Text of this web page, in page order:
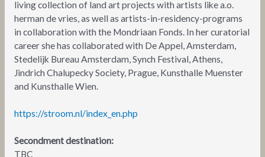
living collection of land art projects with artists like a.o.
herman de vries, as well as artists-in-residency-programs
in collaboration with the Mondriaan Fonds. In her curatorial
career she has collaborated with De Appel, Amsterdam,
Stedelijk Bureau Amsterdam, Synch Festival, Athens,
Jindrich Chalupecky Society, Prague, Kunsthalle Muenster
and Kunsthalle Wien.
https://stroom.nl/index_en.php
Secondment destination:
TBC